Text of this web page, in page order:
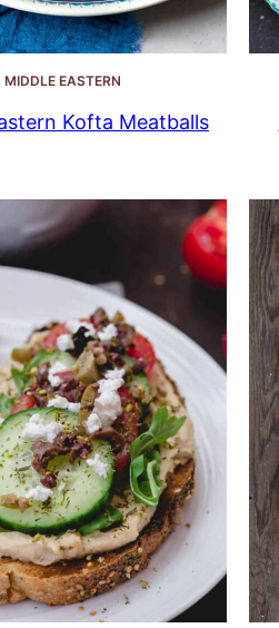
MIDDLE EASTERN
Kofta Meatballs